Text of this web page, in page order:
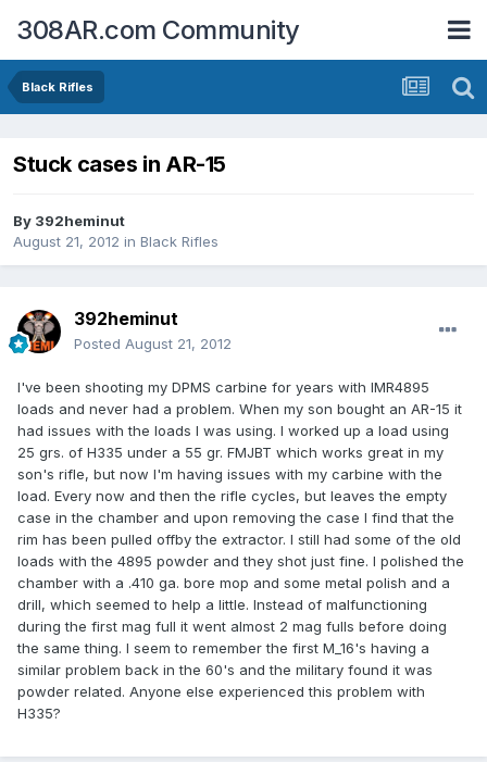
308AR.com Community
Black Rifles
Stuck cases in AR-15
By 392heminut
August 21, 2012 in Black Rifles
392heminut
Posted August 21, 2012
I've been shooting my DPMS carbine for years with IMR4895
loads and never had a problem. When my son bought an AR-15 it
had issues with the loads I was using. I worked up a load using
25 grs. of H335 under a 55 gr. FMJBT which works great in my
son's rifle, but now I'm having issues with my carbine with the
load. Every now and then the rifle cycles, but leaves the empty
case in the chamber and upon removing the case I find that the
rim has been pulled offby the extractor. I still had some of the old
loads with the 4895 powder and they shot just fine. I polished the
chamber with a .410 ga. bore mop and some metal polish and a
drill, which seemed to help a little. Instead of malfunctioning
during the first mag full it went almost 2 mag fulls before doing
the same thing. I seem to remember the first M_16's having a
similar problem back in the 60's and the military found it was
powder related. Anyone else experienced this problem with
H335?